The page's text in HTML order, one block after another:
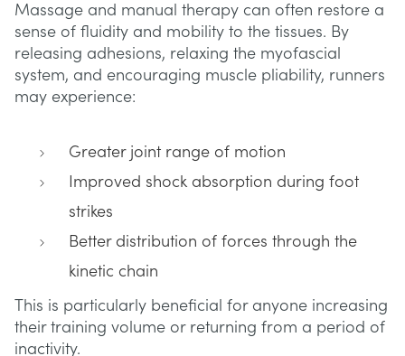
Massage and manual therapy can often restore a
sense of fluidity and mobility to the tissues. By
releasing adhesions, relaxing the myofascial
system, and encouraging muscle pliability, runners
may experience:
Greater joint range of motion
Improved shock absorption during foot
strikes
Better distribution of forces through the
kinetic chain
This is particularly beneficial for anyone increasing
their training volume or returning from a period of
inactivity.